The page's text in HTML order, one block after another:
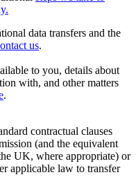
data transfers and the
us.
to you, details about
with, and other matters
.
contractual clauses
(and the equivalent
UK, where appropriate) or
applicable law to transfer